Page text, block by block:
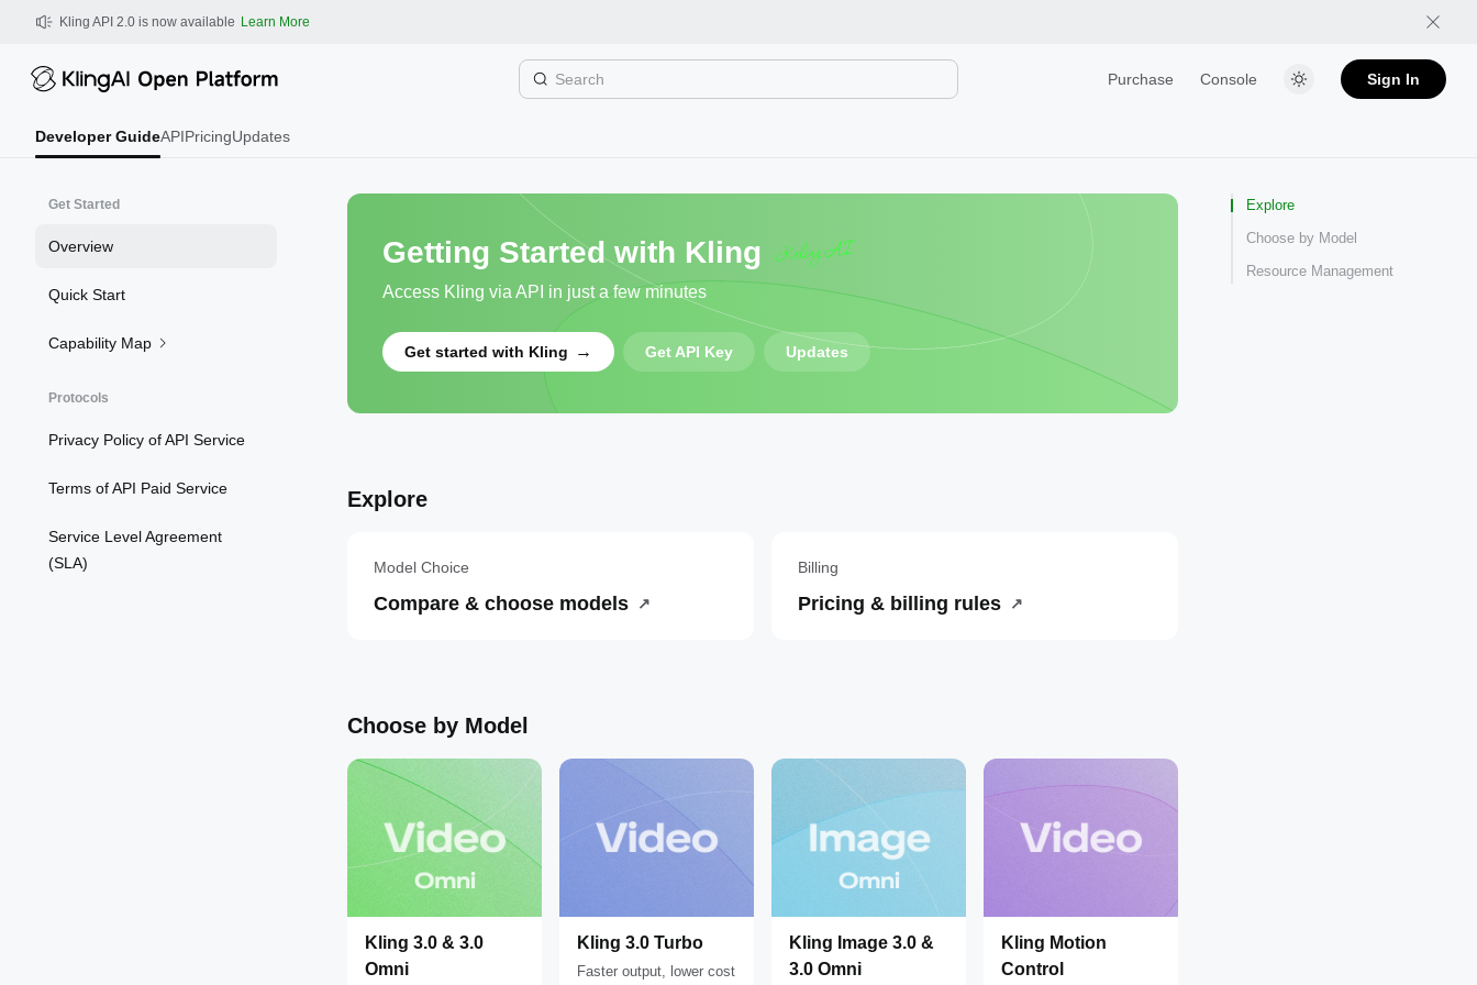
Kling AI API Guides Get Started Overview
Kling API 2.0 is now available Learn More
Purchase Console Sign In
Developer GuideAPIPricingUpdates
Get Started
Overview
Quick Start
Capability Map
Protocols
Privacy Policy of API Service
Terms of API Paid Service
Service Level Agreement
(SLA)
Getting Started with Kling
Access Kling via API in just a few minutes
Get started with Kling → Get API Key Updates
Explore
Model Choice
Compare & choose models ↗
Billing
Pricing & billing rules ↗
Choose by Model
Kling 3.0 & 3.0
Omni
Kling 3.0 Turbo
Faster output, lower cost
Kling Image 3.0 &
3.0 Omni
Kling Motion
Control
Explore
Choose by Model
Resource Management